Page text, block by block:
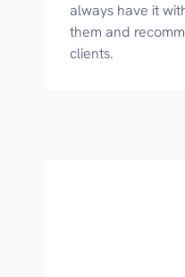
always have it
them and
clients.